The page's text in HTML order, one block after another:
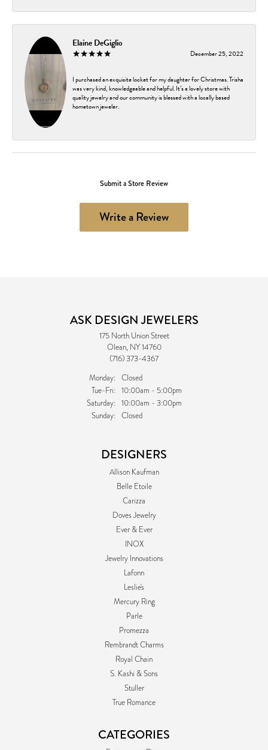
Elaine DeGiglio
December 25, 2022
I purchased an exquisite locket for my daughter for Christmas. Trisha
was very kind, knowledgeable and helpful. It’s a lovely store with
quality jewelry and our community is blessed with a locally based
hometown jeweler.
Submit a Store Review
Write a Review
ASK DESIGN JEWELERS
175 North Union Street
Olean, NY 14760
(716) 373-4367
Monday: Closed
Tue-Fri:Tuesday - Friday:
10:00am - 5:00pm
Saturday: 10:00am - 3:00pm
Sunday: Closed
DESIGNERS
Allison Kaufman
Belle Etoile
Carizza
Doves Jewelry
Ever & Ever
INOX
Jewelry Innovations
Lafonn
Leslie's
Mercury Ring
Parle
Promezza
Rembrandt Charms
Royal Chain
S. Kashi & Sons
Stuller
True Romance
CATEGORIES